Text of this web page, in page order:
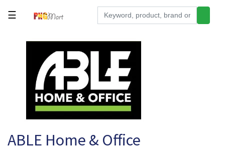
Hardware
Electronics
Office
Supplies
☰
ABLE Home & Office